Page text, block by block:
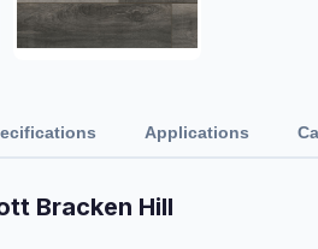
Applications
Bracken Hill